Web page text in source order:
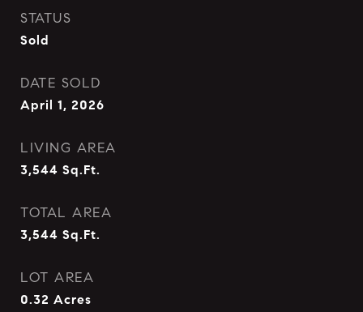
STATUS
Sold
DATE SOLD
April 1, 2026
LIVING AREA
3,544 Sq.Ft.
TOTAL AREA
3,544 Sq.Ft.
LOT AREA
0.32 Acres